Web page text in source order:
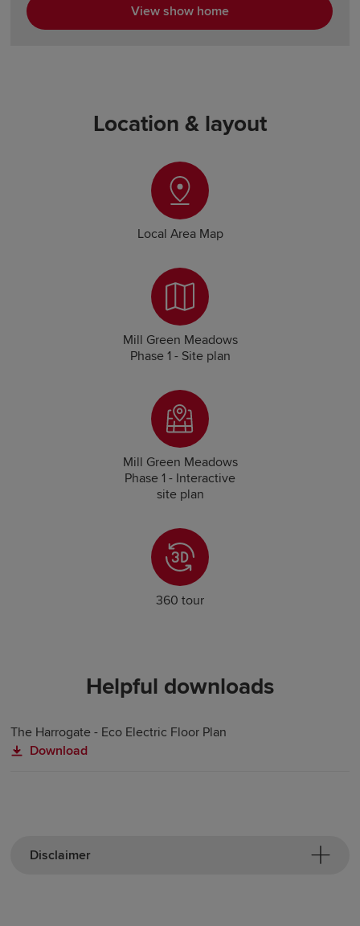
View show home
Location & layout
Local Area Map
Mill Green Meadows
Phase 1 - Site plan
Mill Green Meadows
Phase 1 - Interactive
site plan
360 tour
Helpful downloads
The Harrogate - Eco Electric Floor Plan
Download
Disclaimer